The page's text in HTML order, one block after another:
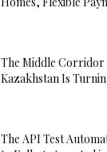
The Middle Corridor
Kazakhstan Is
The API Test